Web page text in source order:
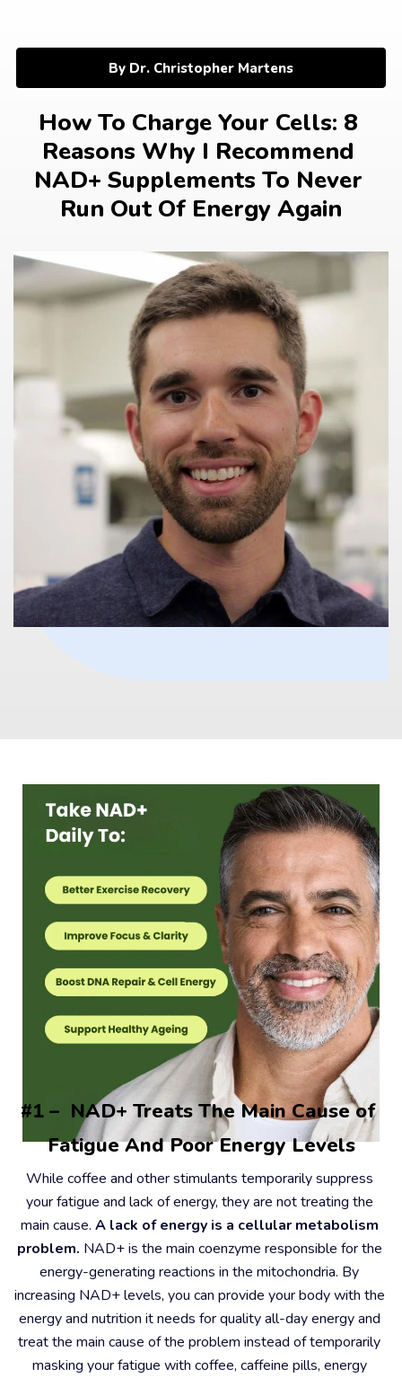
By Dr. Christopher Martens
How To Charge Your Cells: 8
Reasons Why I Recommend
NAD+ Supplements To Never
Run Out Of Energy Again
#1 –  NAD+ Treats The Main Cause of
Fatigue And Poor Energy Levels
While coffee and other stimulants temporarily suppress
your fatigue and lack of energy, they are not treating the
main cause. A lack of energy is a cellular metabolism
problem. NAD+ is the main coenzyme responsible for the
energy-generating reactions in the mitochondria. By
increasing NAD+ levels, you can provide your body with the
energy and nutrition it needs for quality all-day energy and
treat the main cause of the problem instead of temporarily
masking your fatigue with coffee, caffeine pills, energy